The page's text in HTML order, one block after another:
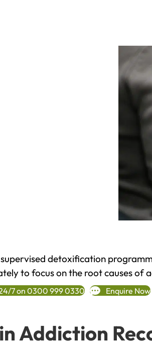
detoxification
to focus on the root causes of
7 on 0300 999 0330 Enquire Now
Addiction